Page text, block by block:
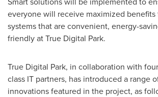
everyone will receive maximized
systems that are convenient, energy-
friendly at True Digital Park.
True Digital Park, in collaboration with
class IT partners, has introduced a range
innovations featured in the project, as